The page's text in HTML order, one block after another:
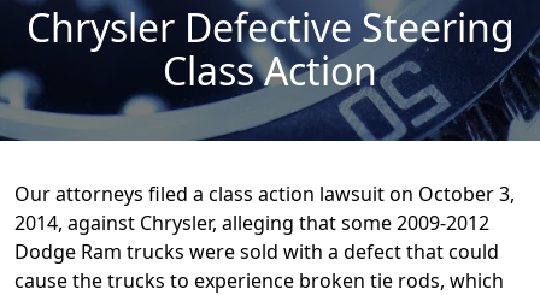
Chrysler Defective Steering
Class Action
Our attorneys filed a class action lawsuit on October 3,
2014, against Chrysler, alleging that some 2009-2012
Dodge Ram trucks were sold with a defect that could
cause the trucks to experience broken tie rods, which